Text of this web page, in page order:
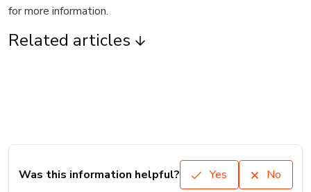
for more information.
Related articles
Was this information helpful? Yes No